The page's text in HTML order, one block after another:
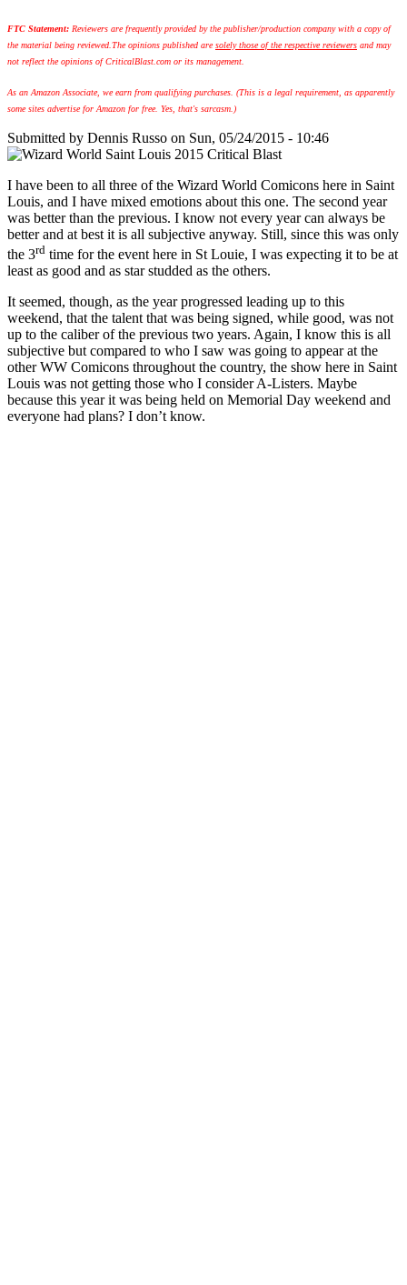
FTC Statement: Reviewers are frequently provided by the publisher/production company with a copy of
the material being reviewed. The opinions published aresolely those of the respective reviewers and may
not reflect the opinions of CriticalBlast.com or its management.
As an Amazon Associate, we earn from qualifying purchases. (This is a legal requirement, as apparently
some sites advertise for Amazon for free. Yes, that's sarcasm.)
Submitted by Dennis Russo on Sun, 05/24/2015 - 10:46
I have been to all three of the Wizard World Comicons here in Saint
Louis, and I have mixed emotions about this one. The second year
was better than the previous. I know not every year can always be
better and at best it is all subjective anyway. Still, since this was only
the 3rd time for the event here in St Louie, I was expecting it to be at
least as good and as star studded as the others.
It seemed, though, as the year progressed leading up to this
weekend, that the talent that was being signed, while good, was not
up to the caliber of the previous two years. Again, I know this is all
subjective but compared to who I saw was going to appear at the
other WW Comicons throughout the country, the show here in Saint
Louis was not getting those who I consider A-Listers. Maybe
because this year it was being held on Memorial Day weekend and
everyone had plans? I don’t know.